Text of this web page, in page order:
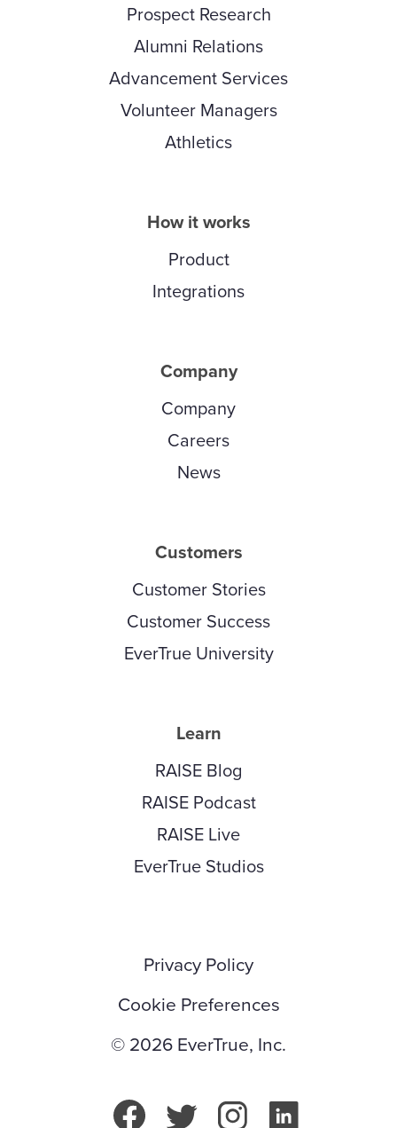
Prospect Research
Alumni Relations
Advancement Services
Volunteer Managers
Athletics
How it works
Product
Integrations
Company
Company
Careers
News
Customers
Customer Stories
Customer Success
EverTrue University
Learn
RAISE Blog
RAISE Podcast
RAISE Live
EverTrue Studios
Privacy Policy
Cookie Preferences
© 2026 EverTrue, Inc.